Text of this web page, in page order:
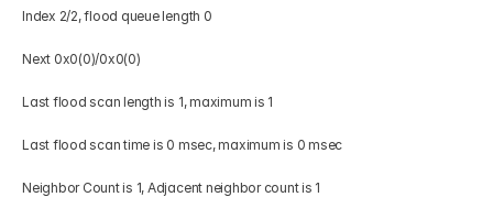
Index 2/2, flood queue length 0
Next 0x0(0)/0x0(0)
Last flood scan length is 1, maximum is 1
Last flood scan time is 0 msec, maximum is 0 msec
Neighbor Count is 1, Adjacent neighbor count is 1